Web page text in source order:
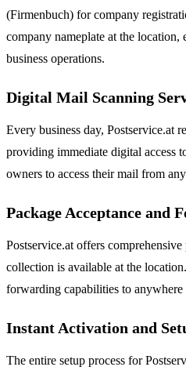
(Firmenbuch) for company
company nameplate at the
business operations.
Digital Mail Scanning
Every business day, Postservice.at
providing immediate digital access
owners to access their mail from
Package Acceptance and
Postservice.at offers
collection is available at the
forwarding capabilities to
Instant Activation and
The entire setup process for